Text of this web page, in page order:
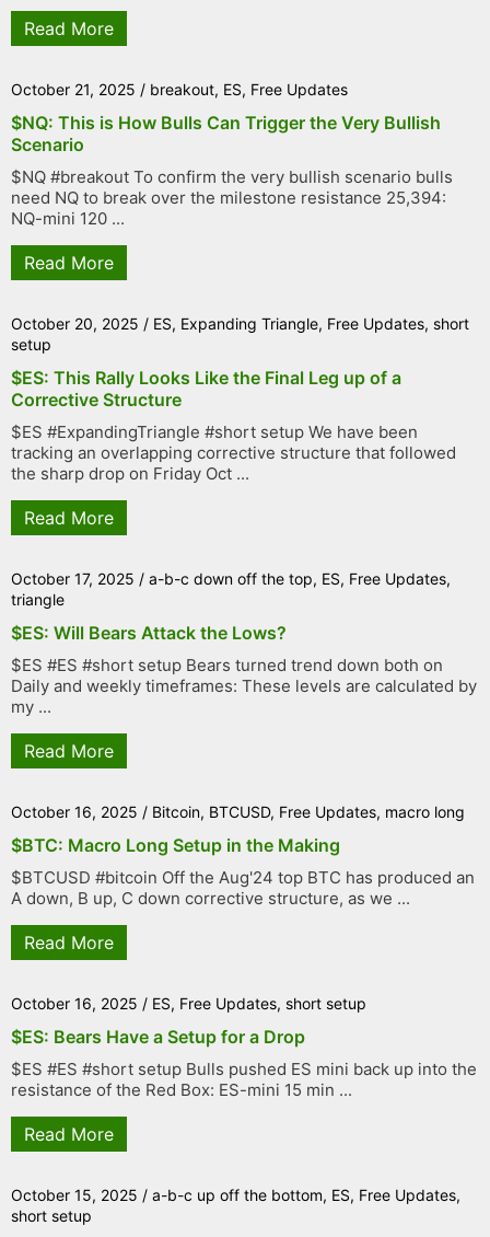
Read More
October 21, 2025 / breakout, ES, Free Updates
$NQ: This is How Bulls Can Trigger the Very Bullish
Scenario
$NQ #breakout To confirm the very bullish scenario bulls
need NQ to break over the milestone resistance 25,394:
NQ-mini 120 ...
Read More
October 20, 2025 / ES, Expanding Triangle, Free Updates, short
setup
$ES: This Rally Looks Like the Final Leg up of a
Corrective Structure
$ES #ExpandingTriangle #short setup We have been
tracking an overlapping corrective structure that followed
the sharp drop on Friday Oct ...
Read More
October 17, 2025 / a-b-c down off the top, ES, Free Updates,
triangle
$ES: Will Bears Attack the Lows?
$ES #ES #short setup Bears turned trend down both on
Daily and weekly timeframes: These levels are calculated by
my ...
Read More
October 16, 2025 / Bitcoin, BTCUSD, Free Updates, macro long
$BTC: Macro Long Setup in the Making
$BTCUSD #bitcoin Off the Aug'24 top BTC has produced an
A down, B up, C down corrective structure, as we ...
Read More
October 16, 2025 / ES, Free Updates, short setup
$ES: Bears Have a Setup for a Drop
$ES #ES #short setup Bulls pushed ES mini back up into the
resistance of the Red Box: ES-mini 15 min ...
Read More
October 15, 2025 / a-b-c up off the bottom, ES, Free Updates,
short setup